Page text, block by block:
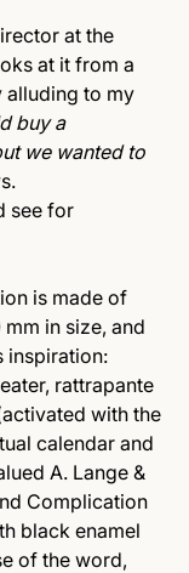
at the
at it from a
alluding to my
buy a
we wanted to
see for
is made of
in size, and
inspiration:
rattrapante
with the
calendar and
A. Lange &
Complication
black enamel
of the word,